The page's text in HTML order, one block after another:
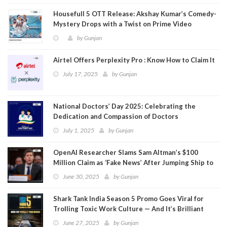
Housefull 5 OTT Release: Akshay Kumar’s Comedy-
Mystery Drops with a Twist on Prime Video
byGunjan
Airtel Offers Perplexity Pro : Know How to Claim It
July 17, 2025 byGunjan
National Doctors’ Day 2025: Celebrating the
Dedication and Compassion of Doctors
July 1, 2025 byGunjan
OpenAI Researcher Slams Sam Altman’s $100
Million Claim as ‘Fake News’ After Jumping Ship to
MetaJune 30, 2025 byGunjan
Shark Tank India Season 5 Promo Goes Viral for
Trolling Toxic Work Culture — And It’s Brilliant
June 27, 2025 byGunjan